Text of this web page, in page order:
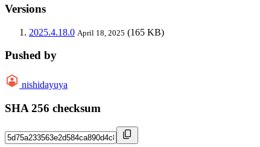
Versions
2025.4.18.0 April 18, 2025 (165 KB)
Pushed by
nishidayuya
SHA 256 checksum